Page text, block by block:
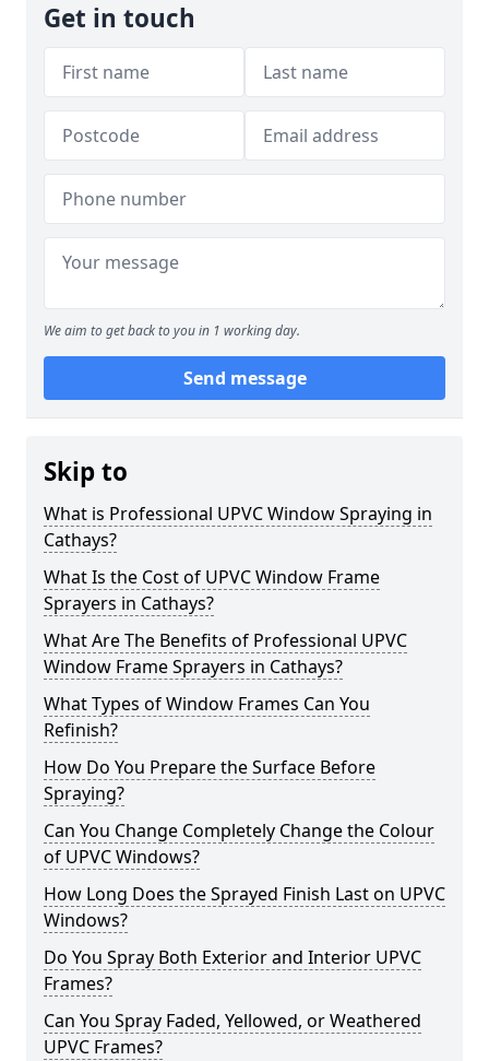
Get in touch
We aim to get back to you in 1 working day.
Send message
Skip to
What is Professional UPVC Window Spraying in
Cathays?
What Is the Cost of UPVC Window Frame
Sprayers in Cathays?
What Are The Benefits of Professional UPVC
Window Frame Sprayers in Cathays?
What Types of Window Frames Can You
Refinish?
How Do You Prepare the Surface Before
Spraying?
Can You Change Completely Change the Colour
of UPVC Windows?
How Long Does the Sprayed Finish Last on UPVC
Windows?
Do You Spray Both Exterior and Interior UPVC
Frames?
Can You Spray Faded, Yellowed, or Weathered
UPVC Frames?